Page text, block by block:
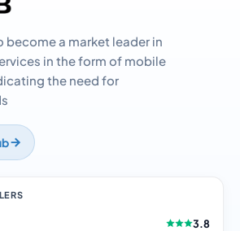
become a market leader in
in the form of mobile
the need for
3.8